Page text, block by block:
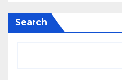
Search